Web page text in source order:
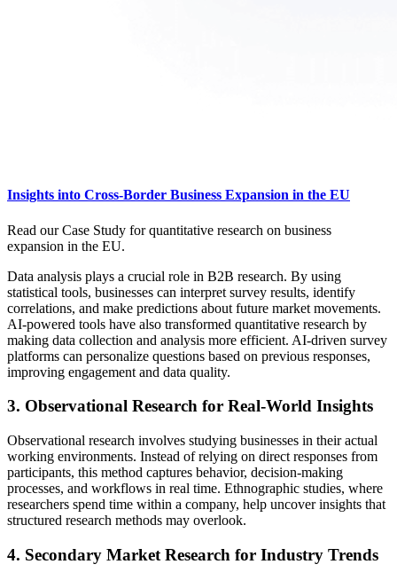
Insights into Cross-Border Business Expansion in the EU
Read our Case Study for quantitative research on business
expansion in the EU.
Data analysis plays a crucial role in B2B research. By using
statistical tools, businesses can interpret survey results, identify
correlations, and make predictions about future market movements.
AI-powered tools have also transformed quantitative research by
making data collection and analysis more efficient. AI-driven survey
platforms can personalize questions based on previous responses,
improving engagement and data quality.
3. Observational Research for Real-World Insights
Observational research involves studying businesses in their actual
working environments. Instead of relying on direct responses from
participants, this method captures behavior, decision-making
processes, and workflows in real time. Ethnographic studies, where
researchers spend time within a company, help uncover insights that
structured research methods may overlook.
4. Secondary Market Research for Industry Trends